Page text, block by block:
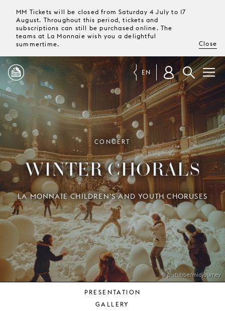
MM Tickets will be closed from Saturday 4 July to 17
August. Throughout this period, tickets and
subscriptions can still be purchased online. The
teams at La Monnaie wish you a delightful
summertime.
Close
PROGRAMME
MAGAZINE
TICKETS &
SUBSCRIPTIONS
YOUR
VISIT
YOUNG
AUDIENCE
LA
MONNAIE
EN
© p.stubbe/midjourney
CONCERT
WINTER CHORALS
LA MONNAIE CHILDREN'S AND YOUTH CHORUSES
PRESENTATION
GALLERY